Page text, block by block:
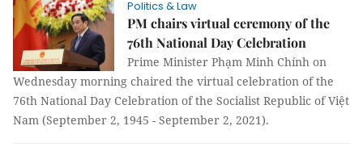
Politics & Law
PM chairs virtual ceremony of the
76th National Day Celebration
Prime Minister Phạm Minh Chính on
Wednesday morning chaired the virtual celebration of the
76th National Day Celebration of the Socialist Republic of Việt
Nam (September 2, 1945 - September 2, 2021).